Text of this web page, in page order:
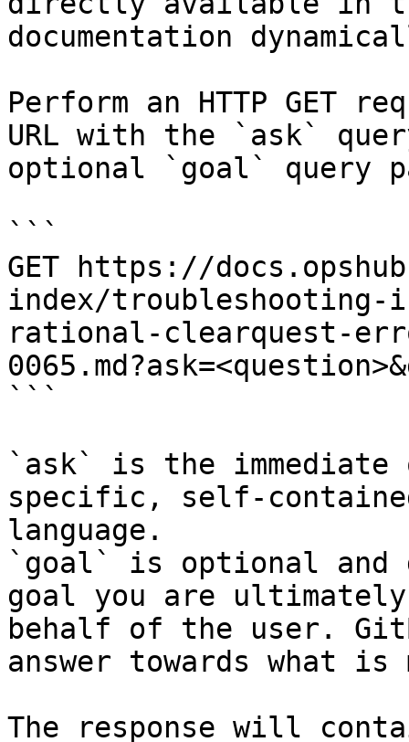
documentation
Perform an HTTP GET
URL with the `ask`
optional `goal` query
```
GET https://
index/troubleshooting-
rational-clearquest-
```
`ask` is the
specific, self-
language.
`goal` is optional and
goal you are
behalf of the user.
answer towards what
The response will